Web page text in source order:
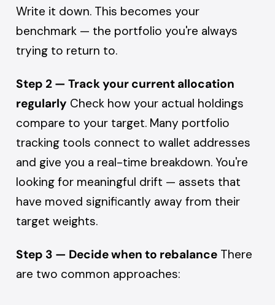
Write it down. This becomes your
benchmark — the portfolio you're always
trying to return to.
Step 2 — Track your current allocation
regularly Check how your actual holdings
compare to your target. Many portfolio
tracking tools connect to wallet addresses
and give you a real-time breakdown. You're
looking for meaningful drift — assets that
have moved significantly away from their
target weights.
Step 3 — Decide when to rebalance There
are two common approaches: